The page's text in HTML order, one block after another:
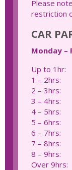
Please
restriction
CAR
Monday –
Up to
1 – 2hrs:
2 – 3hrs:
3 – 4hrs:
4 – 5hrs:
5 – 6hrs:
6 – 7hrs:
7 – 8hrs:
8 – 9hrs:
Over